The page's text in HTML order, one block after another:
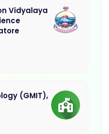
Vidyalaya
(GMIT),